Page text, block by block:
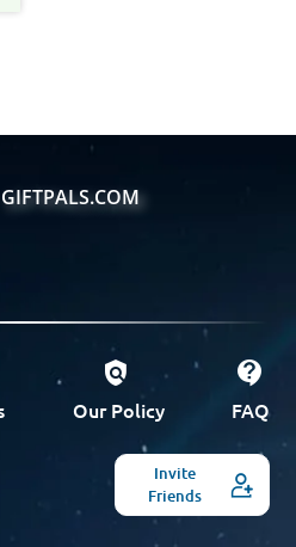
GIFTPALS.COM
Our Policy FAQ
Invite
Friends